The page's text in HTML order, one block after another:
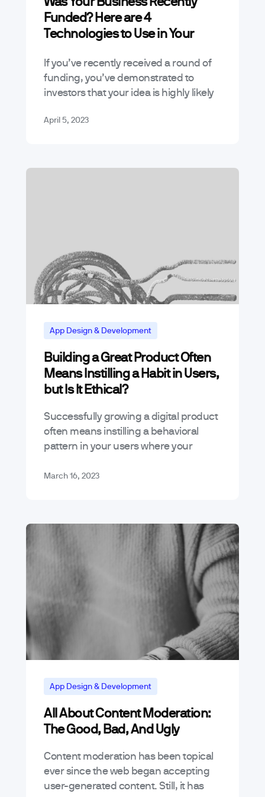
Funded? Here are 4
Technologies to Use in Your
If you’ve recently received a round of
funding, you’ve demonstrated to
investors that your idea is highly likely
good idea to look at…
April 5, 2023
App Design & Development
App Marketing and Business Trends
Building a Great Product Often
Means Instilling a Habit in Users,
but Is It Ethical?
Successfully growing a digital product
often means instilling a behavioral
pattern in your users where your
this word’s meaning is purely
March 16, 2023
App Design & Development
All About Content Moderation:
The Good, Bad, And Ugly
Content moderation has been topical
ever since the web began accepting
user-generated content. Still, it has